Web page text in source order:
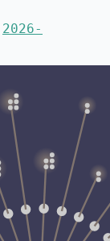
2026-